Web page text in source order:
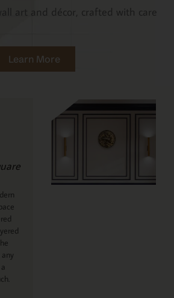
art and décor, crafted with care
Learn More